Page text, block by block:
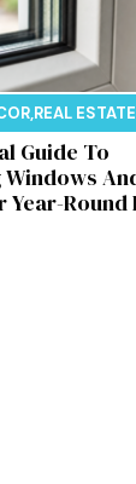
,REAL ESTATE
Guide To
Windows
Year-Round